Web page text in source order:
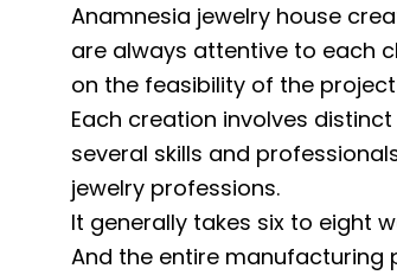
Anamnesia jewelry house
are always attentive to each
on the feasibility of the
Each creation involves
several skills and
jewelry professions.
It generally takes six to eight
And the entire manufacturing